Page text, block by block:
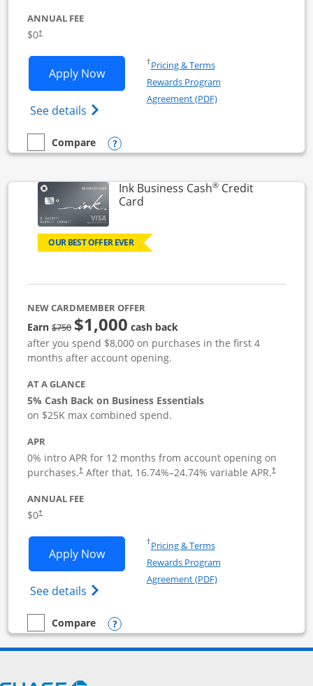
ANNUAL FEE
$0†
Apply NowOpens Ink Business Unlimited
See details Opens Ink Business Unlimited
†Pricing & TermsOpens in a new window
Rewards Program
Agreement (PDF)Opens in a new
empty checkbox
Compare
Compare the Ink Business UnlimitedOpens compare popup dialog
Ink Business Cash®Credit
CardLinks to product page
OUR BEST OFFER EVER
NEW CARDMEMBER OFFER
Earn$750strike through
$1,000 cash back
after you spend $8,000 on purchases in the first 4
months after account opening.
AT A GLANCE
5% Cash Back on Business Essentials
on $25K max combined spend.
APR
0% intro APR for 12 months from account opening on
purchases.†After that, 16.74%–24.74% variable APR.†
ANNUAL FEE
$0†
Apply NowOpens Ink Business Cash application
See details Opens Ink Business Cash (Registered)
†Pricing & TermsOpens in a new window
Rewards Program
Agreement (PDF)Opens in a new
empty checkbox
Compare
Compare the Ink Business CashOpens compare popup dialog